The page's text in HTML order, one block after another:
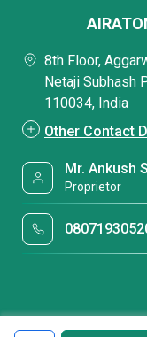
8th Floor,
Netaji Subhash
110034, India
Other Contact
Mr. Ankush
Proprietor